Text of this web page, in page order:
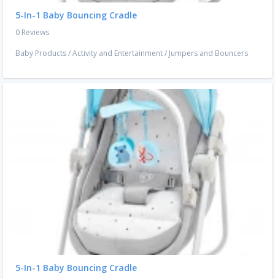
5-In-1 Baby Bouncing Cradle
0 Reviews
Baby Products/Activity and Entertainment/ Jumpers and Bouncers
5-In-1 Baby Bouncing Cradle